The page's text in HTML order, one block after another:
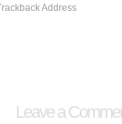
Address
Leave a